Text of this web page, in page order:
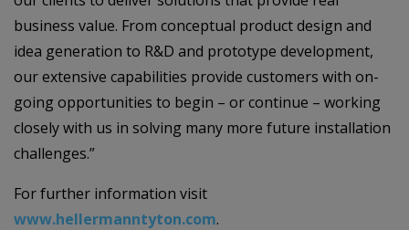
business value. From conceptual product design and
idea generation to R&D and prototype development,
our extensive capabilities provide customers with on-
going opportunities to begin – or continue – working
closely with us in solving many more future installation
challenges.”
For further information visit
www.hellermanntyton.com.